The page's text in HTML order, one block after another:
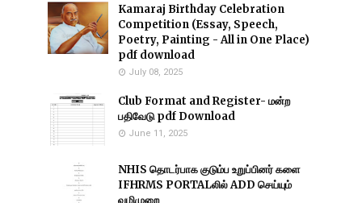
Kamaraj Birthday Celebration
Competition (Essay, Speech,
Poetry, Painting - All in One Place)
pdf download
July 08, 2025
Club Format and Register- மன்ற
பதிவேடு pdf Download
June 11, 2025
NHIS தொடர்பாக குடும்ப உறுப்பினர் களை
IFHRMS PORTALலில் ADD செய்யும்
வழிமுறை